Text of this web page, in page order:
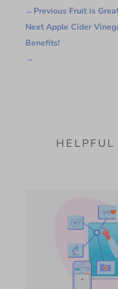
← Previous Fruit is
Next Apple Cider
Benefits!
→
HELPFUL